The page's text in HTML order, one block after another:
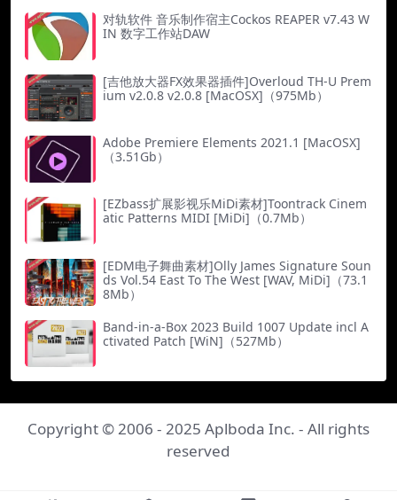
对轨软件 音乐制作宿主Cockos REAPER v7.43 W
IN 数字工作站DAW
[吉他放大器FX效果器插件]Overloud TH-U Prem
ium v2.0.8 v2.0.8 [MacOSX]（975Mb）
Adobe Premiere Elements 2021.1 [MacOSX]
（3.51Gb）
[EZbass扩展影视乐MiDi素材]Toontrack Cinem
atic Patterns MIDI [MiDi]（0.7Mb）
[EDM电子舞曲素材]Olly James Signature Soun
ds Vol.54 East To The West [WAV, MiDi]（73.1
8Mb）
Band-in-a-Box 2023 Build 1007 Update incl A
ctivated Patch [WiN]（527Mb）
Copyright © 2006 - 2025 Aplboda Inc. - All rights
reserved